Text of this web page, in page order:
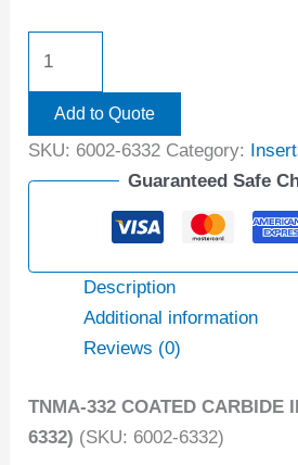
Add to Quote
SKU: 6002-6332 Category:
Guaranteed Safe
Description
Additional information
Reviews (0)
TNMA-332 COATED CARBIDE
6332) (SKU: 6002-6332)